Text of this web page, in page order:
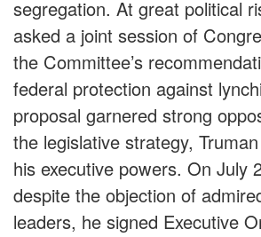
segregation. At great political
asked a joint session of
the Committee’s
federal protection against
proposal garnered strong
the legislative strategy,
his executive powers. On July
despite the objection of
leaders, he signed Executive